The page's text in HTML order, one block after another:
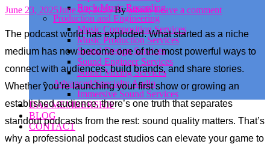
Rock Music Recording
Production and Engineering
Music Composition Services
Music Production Services
Sound Design Services
Sound Engineer Services
Sound Mixing Services
Advanced/Specialty Audio
Immersive Sound Services
DAS MEMBERSHIP
BLOG
CONTACT
Posted
June 23, 2025June 23, 2025Author
Byadmin Leave a comment
The podcast world has exploded. What started as a niche
medium has now become one of the most powerful ways to
connect with audiences, build brands, and share stories.
Whether you’re launching your first show or growing an
established audience, there’s one truth that separates
standout podcasts from the rest: sound quality matters. That’s
why a professional podcast studios can elevate your game to